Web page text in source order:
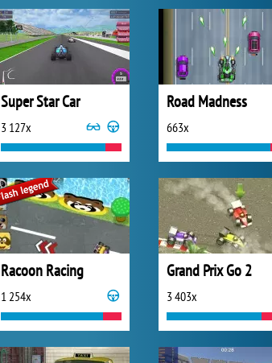
Super Star Car
3 127x
Road Madness
663x
Racoon Racing
1 254x
Grand Prix Go 2
3 403x